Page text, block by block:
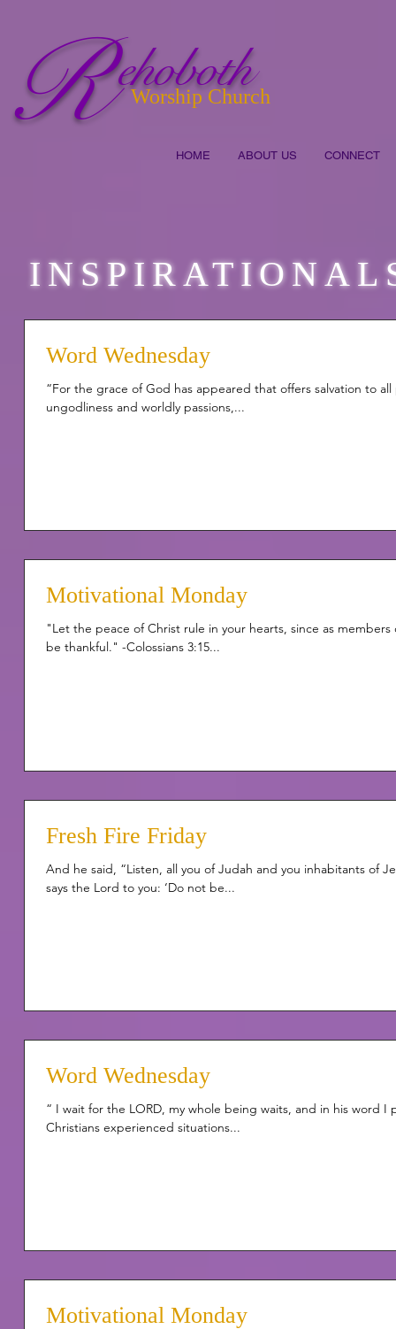
ehoboth
R Worship Church
HOME ABOUT US CONNECT
Word Wednesday
“For the grace of God has appeared that offers salvation to
ungodliness and worldly passions,...
Motivational Monday
"Let the peace of Christ rule in your hearts, since as
be thankful." -Colossians 3:15...
Fresh Fire Friday
And he said, “Listen, all you of Judah and you inhabitants of
says the Lord to you: ‘Do not be...
Word Wednesday
“ I wait for the LORD, my whole being waits, and in his word I
Christians experienced situations...
Motivational Monday